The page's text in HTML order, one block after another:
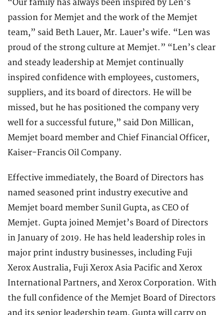
“Our family has always been inspired by Len’s
passion for Memjet and the work of the Memjet
team,” said Beth Lauer, Mr. Lauer’s wife. “Len was
proud of the strong culture at Memjet.” “Len’s clear
and steady leadership at Memjet continually
inspired confidence with employees, customers,
suppliers, and its board of directors. He will be
missed, but he has positioned the company very
well for a successful future,” said Don Millican,
Memjet board member and Chief Financial Officer,
Kaiser-Francis Oil Company.
Effective immediately, the Board of Directors has
named seasoned print industry executive and
Memjet board member Sunil Gupta, as CEO of
Memjet. Gupta joined Memjet’s Board of Directors
in January of 2019. He has held leadership roles in
major print industry businesses, including Fuji
Xerox Australia, Fuji Xerox Asia Pacific and Xerox
International Partners, and Xerox Corporation. With
the full confidence of the Memjet Board of Directors
and its senior leadership team, Gupta will carry on